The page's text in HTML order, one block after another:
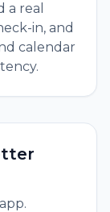
a real
in, and
calendar